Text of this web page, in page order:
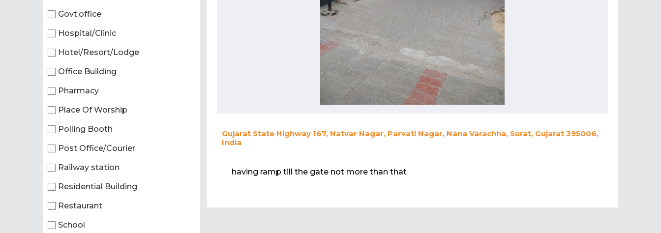
Govt.office
Hospital/Clinic
Hotel/Resort/Lodge
Office Building
Pharmacy
Place Of Worship
Polling Booth
Post Office/Courier
Railway station
Residential Building
Restaurant
School
Gujarat State Highway 167, Natvar Nagar, Parvati Nagar, Nana Varachha, Surat, Gujarat 395006,
India
having ramp till the gate not more than that